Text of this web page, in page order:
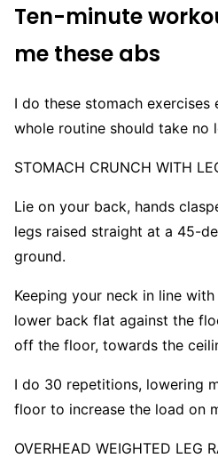
Ten-minute
me these abs
I do these stomach exercises
whole routine should take no
STOMACH CRUNCH WITH
Lie on your back, hands
legs raised straight at a 45-
ground.
Keeping your neck in line
lower back flat against the
off the floor, towards the
I do 30 repetitions, lowering
floor to increase the load on
OVERHEAD WEIGHTED LEG